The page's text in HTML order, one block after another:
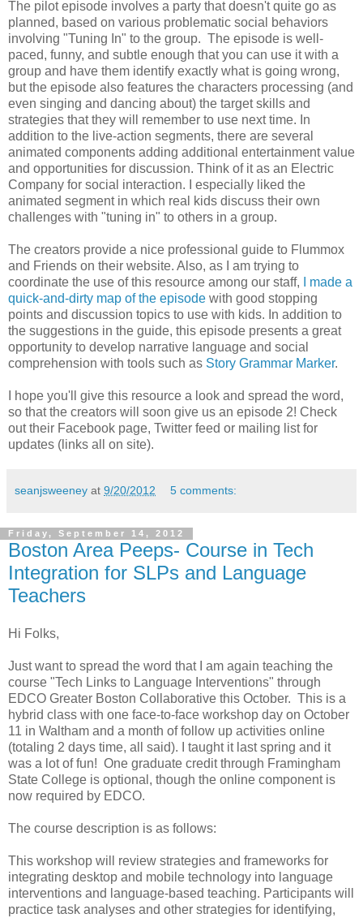
The pilot episode involves a party that doesn't quite go as
planned, based on various problematic social behaviors
involving "Tuning In" to the group. The episode is well-
paced, funny, and subtle enough that you can use it with a
group and have them identify exactly what is going wrong,
but the episode also features the characters processing (and
even singing and dancing about) the target skills and
strategies that they will remember to use next time. In
addition to the live-action segments, there are several
animated components adding additional entertainment value
and opportunities for discussion. Think of it as an Electric
Company for social interaction. I especially liked the
animated segment in which real kids discuss their own
challenges with "tuning in" to others in a group.
The creators provide a nice professional guide to Flummox
and Friends on their website. Also, as I am trying to
coordinate the use of this resource among our staff,
I made a
quick-and-dirty map of the episode with good stopping
points and discussion topics to use with kids. In addition to
the suggestions in the guide, this episode presents a great
opportunity to develop narrative language and social
comprehension with tools such as Story Grammar Marker.
I hope you'll give this resource a look and spread the word,
so that the creators will soon give us an episode 2! Check
out their Facebook page, Twitter feed or mailing list for
updates (links all on site).
seanjsweeney at 9/20/2012 5 comments:
Friday, September 14, 2012
Boston Area Peeps- Course in Tech
Integration for SLPs and Language
Teachers
Hi Folks,
Just want to spread the word that I am again teaching the
course "Tech Links to Language Interventions" through
EDCO Greater Boston Collaborative this October. This is a
hybrid class with one face-to-face workshop day on October
11 in Waltham and a month of follow up activities online
(totaling 2 days time, all said). I taught it last spring and it
was a lot of fun! One graduate credit through Framingham
State College is optional, though the online component is
now required by EDCO.
The course description is as follows:
This workshop will review strategies and frameworks for
integrating desktop and mobile technology into language
interventions and language-based teaching. Participants will
practice task analyses and other strategies for identifying,